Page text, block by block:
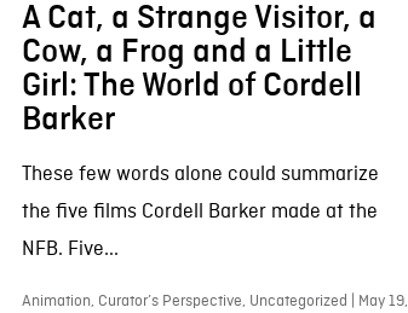
A Cat, a Strange Visitor, a
Cow, a Frog and a Little
Girl: The World of Cordell
Barker
These few words alone could summarize
the five films Cordell Barker made at the
NFB. Five...
Animation, Curator’s Perspective, Uncategorized | May 19,